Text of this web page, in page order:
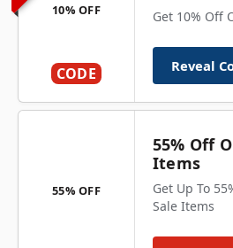
10% OFF
CODE
Get 10% Off
Reveal
55% OFF
55% Off
Items
Get Up To
Sale Items